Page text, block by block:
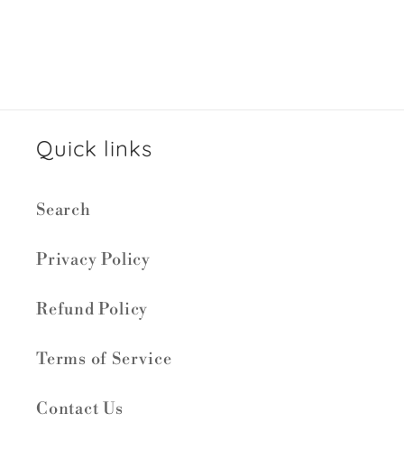
Quick links
Search
Privacy Policy
Refund Policy
Terms of Service
Contact Us